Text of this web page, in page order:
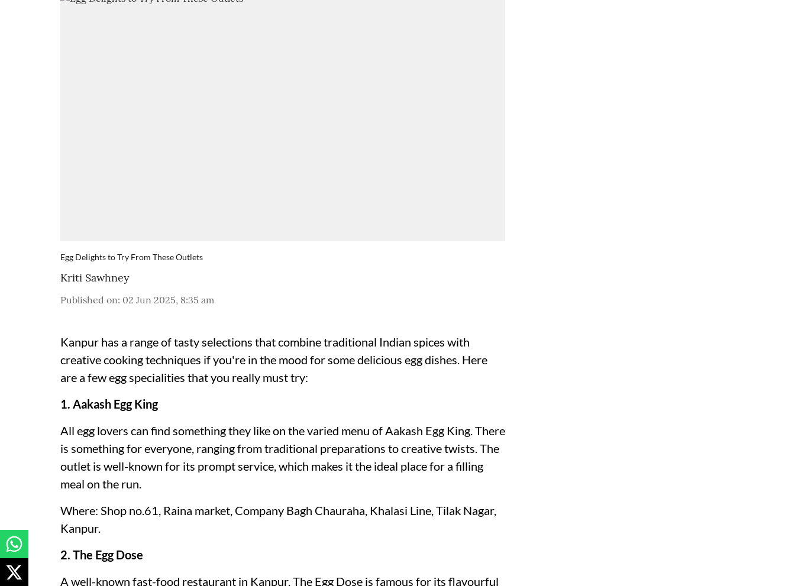
Egg Delights to Try From These Outlets
Kriti Sawhney
Published on: 02 Jun 2025, 8:35 am
Kanpur has a range of tasty selections that combine traditional Indian spices with
creative cooking techniques if you're in the mood for some delicious egg dishes. Here
are a few egg specialities that you really must try:
1. Aakash Egg King
All egg lovers can find something they like on the varied menu of Aakash Egg King. There
is something for everyone, ranging from traditional preparations to creative twists. The
outlet is well-known for its prompt service, which makes it the ideal place for a filling
meal on the run.
Where: Shop no.61, Raina market, Company Bagh Chauraha, Khalasi Line, Tilak Nagar,
Kanpur.
2. The Egg Dose
A well-known fast-food restaurant in Kanpur, The Egg Dose is famous for its flavourful